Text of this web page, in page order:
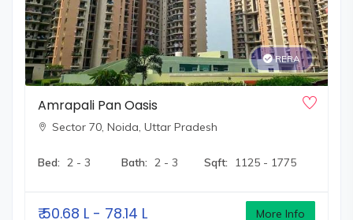
commitment to its vision. They continue to innovate and
evolve while enriching the lives of their customers by
providing them with homes that epitomize luxury,
comfort, and quality.
RERA
Amrapali Pan Oasis
Sector 70, Noida, Uttar Pradesh
Bed: 2 - 3 Bath: 2 - 3 Sqft: 1125 - 1775
₹50.68 L - 78.14 L More Info